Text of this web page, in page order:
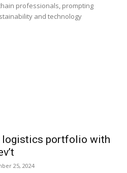
professionals, prompting
and technology
logistics portfolio with
25, 2024